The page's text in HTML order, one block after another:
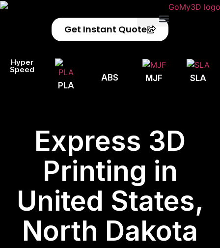
Get Instant Quote
Hyper
Speed
PLA
ABS MJF SLA
Express 3D
Printing in
United States,
North Dakota